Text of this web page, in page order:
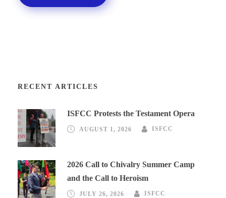
RECENT ARTICLES
ISFCC Protests the Testament Opera
AUGUST 1, 2026 ISFCC
2026 Call to Chivalry Summer Camp
and the Call to Heroism
JULY 26, 2026 ISFCC